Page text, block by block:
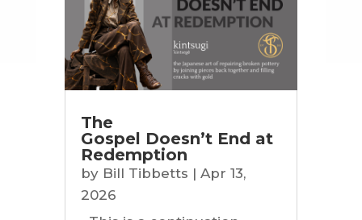
The
Gospel Doesn’t End at
Redemption
by Bill Tibbetts | Apr 13,
2026